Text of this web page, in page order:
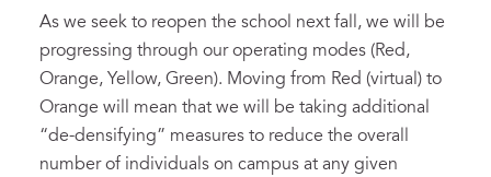
As we seek to reopen the school next fall, we will be
progressing through our operating modes (Red,
Orange, Yellow, Green). Moving from Red (virtual) to
Orange will mean that we will be taking additional
“de-densifying” measures to reduce the overall
number of individuals on campus at any given